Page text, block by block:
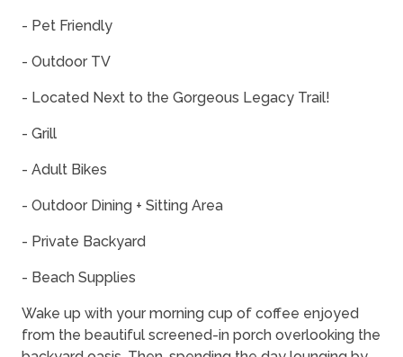
- Pet Friendly
- Outdoor TV
- Located Next to the Gorgeous Legacy Trail!
- Grill
- Adult Bikes
- Outdoor Dining + Sitting Area
- Private Backyard
- Beach Supplies
Wake up with your morning cup of coffee enjoyed
from the beautiful screened-in porch overlooking the